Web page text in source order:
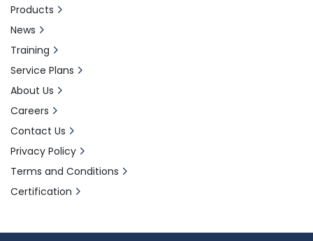
Products
News
Training
Service Plans
About Us
Careers
Contact Us
Privacy Policy
Terms and Conditions
Certification